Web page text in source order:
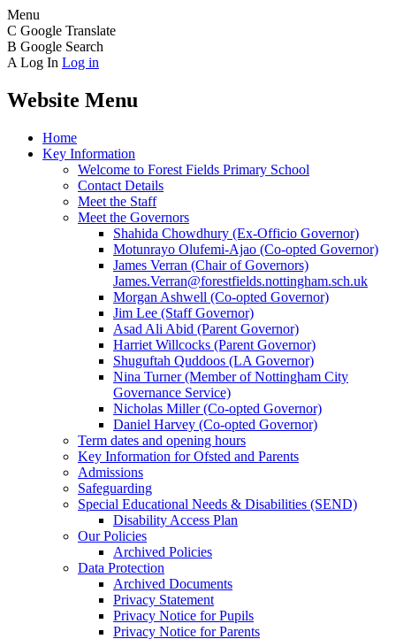
Menu
C Google Translate
B Google Search
A Log In Log in
Website Menu
Home
Key Information
Welcome to Forest Fields Primary School
Contact Details
Meet the Staff
Meet the Governors
Shahida Chowdhury (Ex-Officio Governor)
Motunrayo Olufemi-Ajao (Co-opted Governor)
James Verran (Chair of Governors)
James.Verran@forestfields.nottingham.sch.uk
Morgan Ashwell (Co-opted Governor)
Jim Lee (Staff Governor)
Asad Ali Abid (Parent Governor)
Harriet Willcocks (Parent Governor)
Shuguftah Quddoos (LA Governor)
Nina Turner (Member of Nottingham City
Governance Service)
Nicholas Miller (Co-opted Governor)
Daniel Harvey (Co-opted Governor)
Term dates and opening hours
Key Information for Ofsted and Parents
Admissions
Safeguarding
Special Educational Needs & Disabilities (SEND)
Disability Access Plan
Our Policies
Archived Policies
Data Protection
Archived Documents
Privacy Statement
Privacy Notice for Pupils
Privacy Notice for Parents